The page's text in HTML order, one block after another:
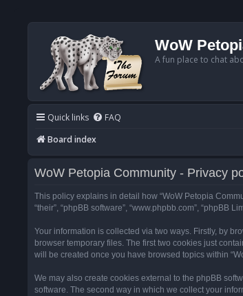
WoW
A fun place to chat
Quick links FAQ
Board index
WoW Petopia Community - Privacy
This policy explains in detail how “WoW Petopia
“their”, “phpBB software”, “www.phpbb.com”, “phpBB
Your information is collected via two ways. Firstly, by
browser temporary files. The first two cookies just
will be created once you have browsed topics within
We may also create cookies external to the phpBB
software. The second way in which we collect your